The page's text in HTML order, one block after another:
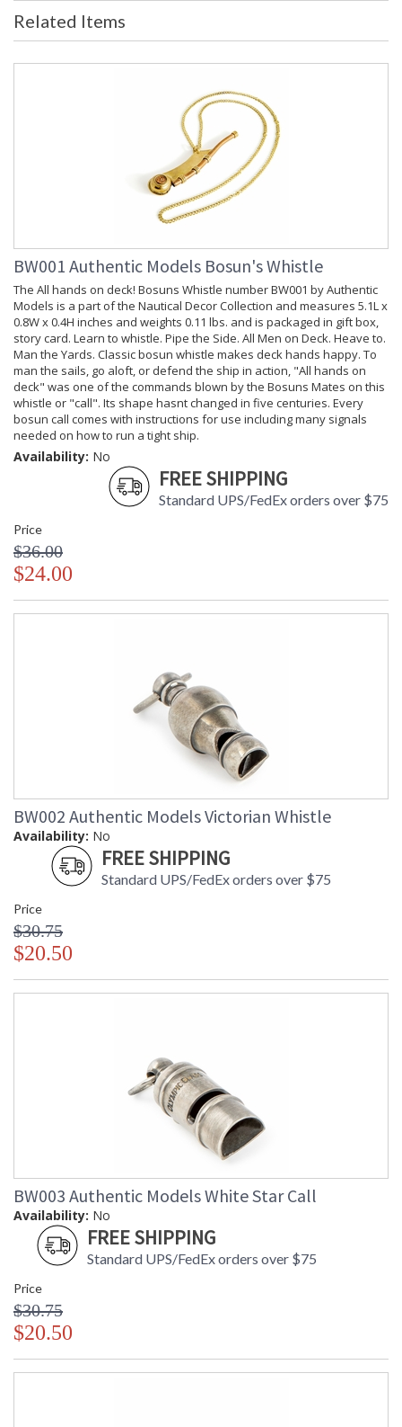
UPC
: 781934578802
: 3.5
: 37.25
: India
: Usually ships in 1-2 business says if
in stock
number WS006 by Authentic Models is a part of the Nautical
Decor Collection and measures 34.6L x 2.6W inches and
weights lbs. and is packaged in kraft box, label. Over the
centuries the utilitarian walking stick transformed into an
elegant accessory essential to a gentlemans de-rigueur
fashion-statement. Its design, shape, and material conveyed
ones taste and status. Some sticks hid a long, thin rapier
inside, convenient for defense and dueling. Others held flasks,
or compasses. The most popular, no doubt, had a wind-up
watch set in the knob. Our recreation of this Victorian
walking stick is both a decorative prop and practical
timekeeper.
Vendor Box
Related Items
BW001 Authentic Models Bosun's Whistle
The All hands on deck! Bosuns Whistle number BW001 by Authentic
Models is a part of the Nautical Decor Collection and measures 5.1L x
0.8W x 0.4H inches and weights 0.11 lbs. and is packaged in gift box,
story card. Learn to whistle. Pipe the Side. All Men on Deck. Heave to.
Man the Yards. Classic bosun whistle makes deck hands happy. To
man the sails, go aloft, or defend the ship in action, "All hands on
deck" was one of the commands blown by the Bosuns Mates on this
whistle or "call". Its shape hasnt changed in five centuries. Every
bosun call comes with instructions for use including many signals
needed on how to run a tight ship.
Availability: No
FREE SHIPPING
Standard UPS/FedEx orders over $75
Price
$36.00
$24.00
BW002 Authentic Models Victorian Whistle
Availability: No
FREE SHIPPING
Standard UPS/FedEx orders over $75
Price
$30.75
$20.50
BW003 Authentic Models White Star Call
Availability: No
FREE SHIPPING
Standard UPS/FedEx orders over $75
Price
$30.75
$20.50